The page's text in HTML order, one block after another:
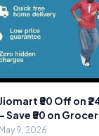
Jiomart ₹50 Off on
– Save ₹50 on
May 9, 2026